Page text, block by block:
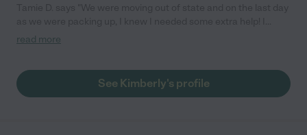
called Kimberly and she came right over. She was extremely
sweet with all my kids. I am so grateful for her help, I don't know
if we would have made it out on time without her!"
read more
See Kimberly's profile